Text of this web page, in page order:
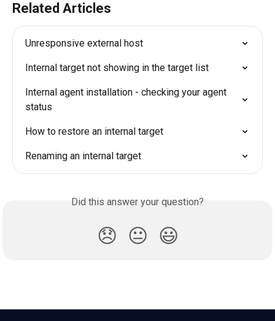
Related Articles
Unresponsive external host
Internal target not showing in the target list
Internal agent installation - checking your agent
status
How to restore an internal target
Renaming an internal target
Did this answer your question?
😞 😐 😃